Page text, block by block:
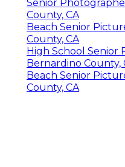
Senior
County, CA
Beach Senior
County, CA
High School Senior
Bernardino County,
Beach Senior
County, CA